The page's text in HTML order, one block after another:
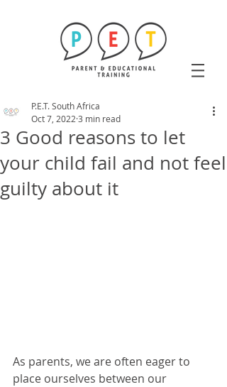
3 Good reasons to let
your child fail and not feel
guilty about it
P.E.T. South Africa
Oct 7, 2022 3 min read
As parents, we are often eager to
place ourselves between our